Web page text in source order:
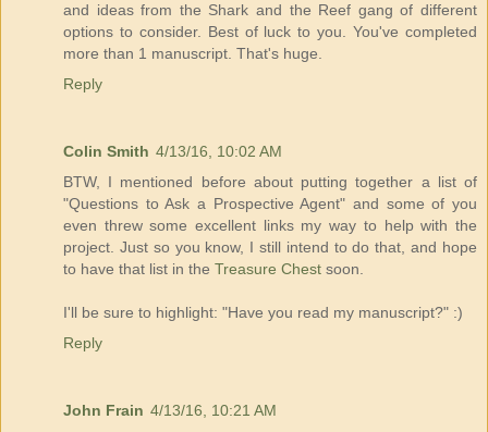
and ideas from the Shark and the Reef gang of different
options to consider. Best of luck to you. You've completed
more than 1 manuscript. That's huge.
Reply
Colin Smith 4/13/16, 10:02 AM
BTW, I mentioned before about putting together a list of
"Questions to Ask a Prospective Agent" and some of you
even threw some excellent links my way to help with the
project. Just so you know, I still intend to do that, and hope
to have that list in the Treasure Chest soon.
I'll be sure to highlight: "Have you read my manuscript?" :)
Reply
John Frain 4/13/16, 10:21 AM